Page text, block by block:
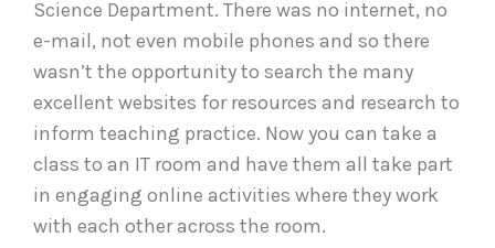
Science Department. There was no internet, no
e-mail, not even mobile phones and so there
wasn’t the opportunity to search the many
excellent websites for resources and research to
inform teaching practice. Now you can take a
class to an IT room and have them all take part
in engaging online activities where they work
with each other across the room.